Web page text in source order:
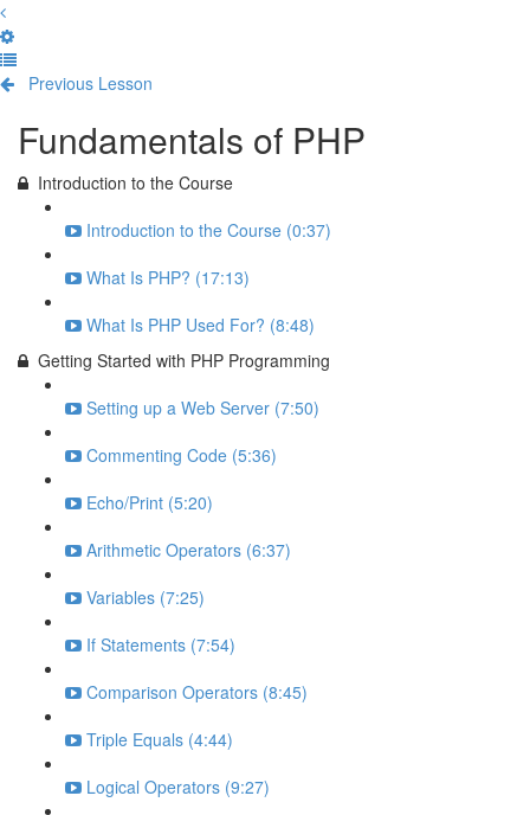
Previous Lesson
Fundamentals of PHP
Introduction to the Course
Introduction to the Course (0:37)
What Is PHP? (17:13)
What Is PHP Used For? (8:48)
Getting Started with PHP Programming
Setting up a Web Server (7:50)
Commenting Code (5:36)
Echo/Print (5:20)
Arithmetic Operators (6:37)
Variables (7:25)
If Statements (7:54)
Comparison Operators (8:45)
Triple Equals (4:44)
Logical Operators (9:27)